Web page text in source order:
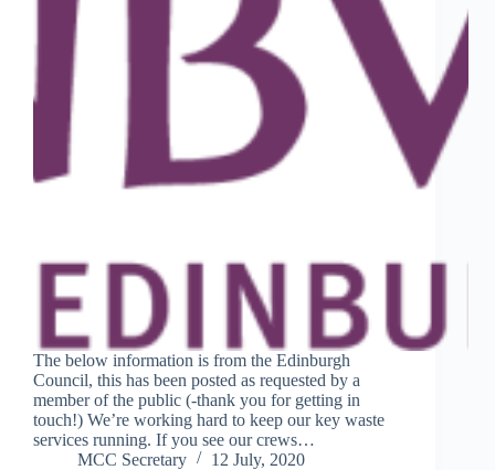
The below information is from the Edinburgh
Council, this has been posted as requested by a
member of the public (-thank you for getting in
touch!) We’re working hard to keep our key waste
services running. If you see our crews…
MCC Secretary
12 July, 2020